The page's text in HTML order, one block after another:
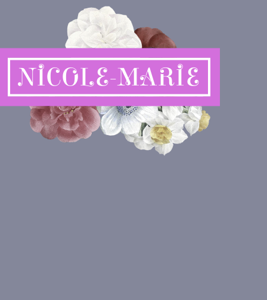
NICOLE-MARIE